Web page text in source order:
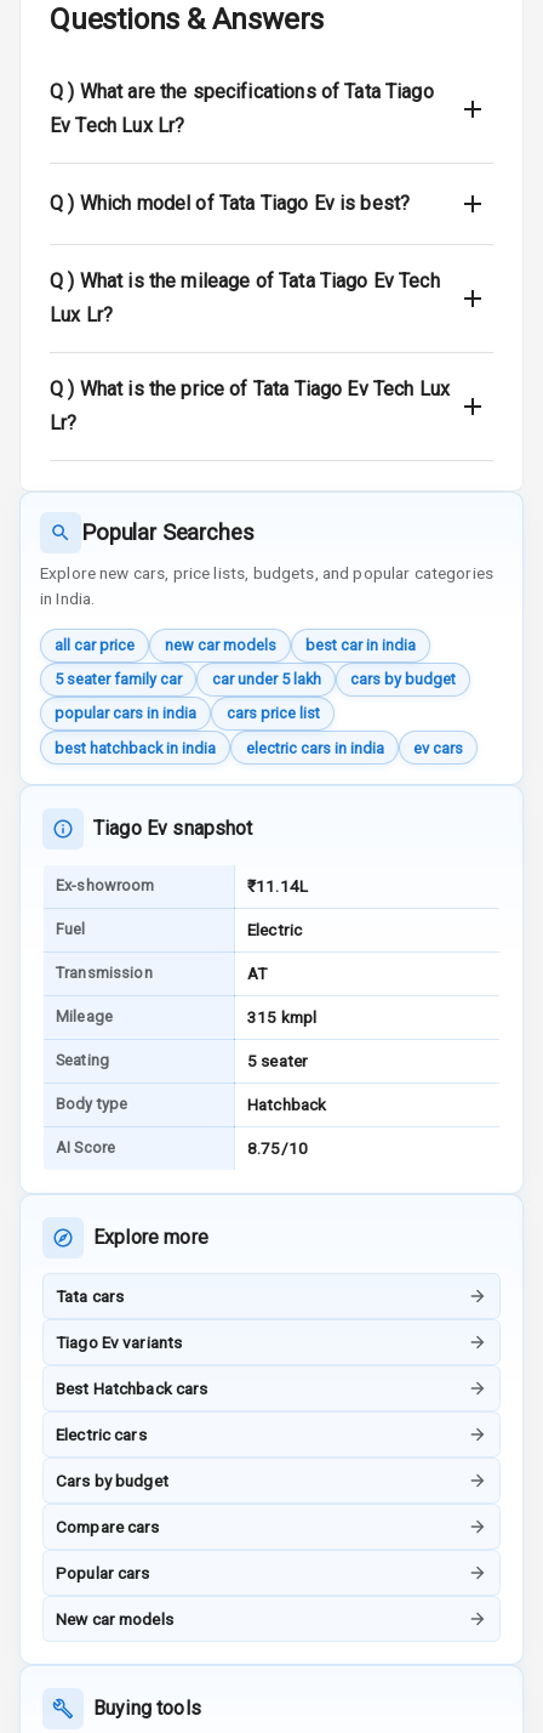
Infotainment L
Bluetooth
Touch Screen
10
Android Auto
Apple Car Play
Speakers
Aux In
Power Windows
Front
Power Windows
Adjustable
Steering
Height
Adjustable
Driver Seat
Adjustable
Questions & Answers
Q ) What are the specifications of Tata Tiago
Ev Tech Lux Lr?
Q ) Which model of Tata Tiago Ev is best?
Q ) What is the mileage of Tata Tiago Ev Tech
Lux Lr?
Q ) What is the price of Tata Tiago Ev Tech Lux
Lr?
Popular Searches
Explore new cars, price lists, budgets, and popular categories
in India.
all car price new car models
best car in india
5 seater family car
car under 5 lakh
cars by budget
popular cars in india
cars price list
best hatchback in india
electric cars in india ev cars
Tiago Ev snapshot
Ex-showroom ₹11.14L
Fuel Electric
Transmission AT
Mileage 315 kmpl
Seating 5 seater
Body type Hatchback
AI Score 8.75/10
Explore more
Tata cars
Tiago Ev variants
Best Hatchback cars
Electric cars
Cars by budget
Compare cars
Popular cars
New car models
Buying tools